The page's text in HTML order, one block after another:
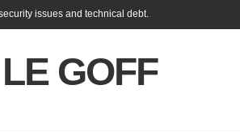
issues and technical debt.
GOFF